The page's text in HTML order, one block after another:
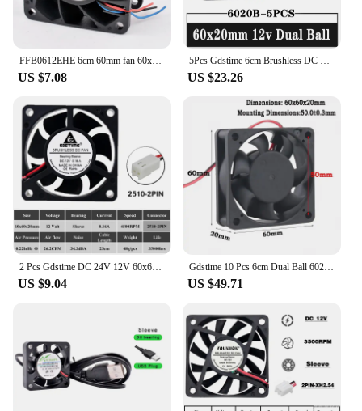
US $7.08 US $23.26
US $9.04
Gdstime 10 Pcs 6cm Dual Ball 6020 DC 12V Cooling Fan 60mm x 20mm Computer PC CPU VGA Heatsink Cooler 60x60x20mm
US $49.71